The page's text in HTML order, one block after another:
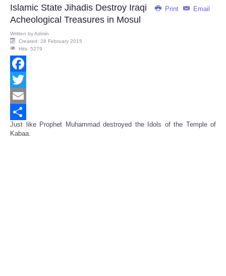
Print Email
Islamic State Jihadis Destroy Iraqi
Acheological Treasures in Mosul
Written byAdmin
Created: 28 February 2015
Hits: 5279
Facebook
Twitter
Email
Share
Just like Prophet Muhammad destroyed the Idols of the Temple of
Kabaa.